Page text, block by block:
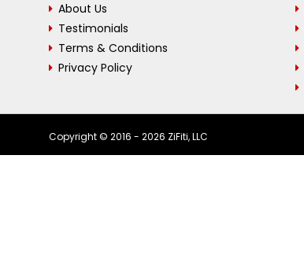
About Us
Testimonials
Terms & Conditions
Privacy Policy
Copyright © 2016 - 2026 ZiFiti, LLC